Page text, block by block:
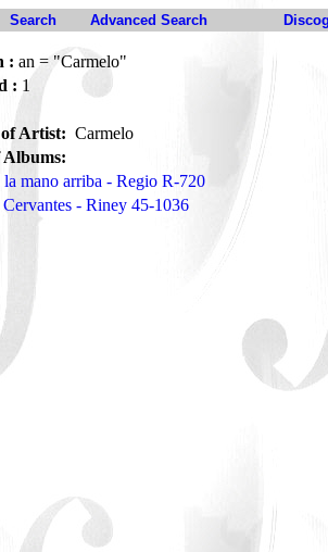
Search Advanced Search
: an = "Carmelo"
: 1
Artist: Carmelo
la mano arriba - Regio R-720
- Riney 45-1036